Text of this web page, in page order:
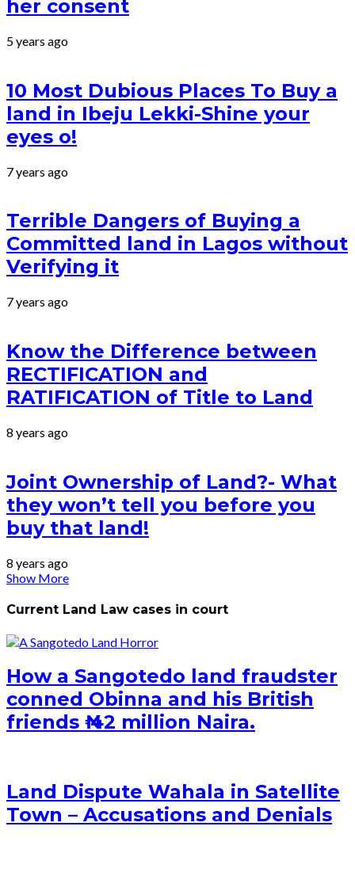
her consent
5 years ago
10 Most Dubious Places To Buy a
land in Ibeju Lekki-Shine your
eyes o!
7 years ago
Terrible Dangers of Buying a
Committed land in Lagos without
Verifying it
7 years ago
Know the Difference between
RECTIFICATION and
RATIFICATION of Title to Land
8 years ago
Joint Ownership of Land?- What
they won’t tell you before you
buy that land!
8 years ago
Show More
Current Land Law cases in court
How a Sangotedo land fraudster
conned Obinna and his British
friends ₦ 42 million Naira.
Land Dispute Wahala in Satellite
Town – Accusations and Denials